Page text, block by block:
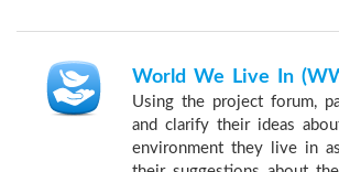
World We Live In
Using the project forum,
and clarify their ideas
environment they live in